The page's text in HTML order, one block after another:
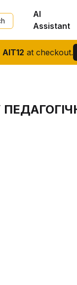
AIT12 at checkout.
AI
Assistant